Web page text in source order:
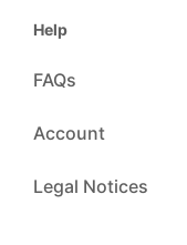
Help
FAQs
Account
Legal Notices